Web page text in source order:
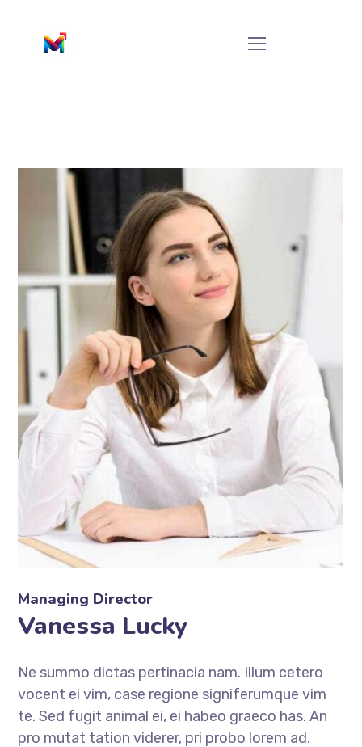
Managing Director
Vanessa Lucky
Ne summo dictas pertinacia nam. Illum cetero
vocent ei vim, case regione signiferumque vim
te. Sed fugit animal ei, ei habeo graeco has. An
pro mutat tation viderer, pri probo lorem ad.